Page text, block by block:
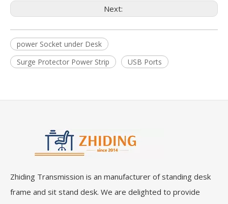
Next:
power Socket under Desk
Surge Protector Power Strip
USB Ports
Zhiding Transmission is an manufacturer of standing desk
frame and sit stand desk. We are delighted to provide